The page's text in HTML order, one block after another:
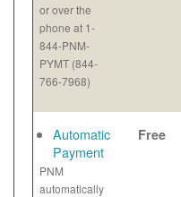
or over the
phone at 1-
844-PNM-
PYMT (844-
766-7968)
Automatic
Payment
PNM
automatically
Free